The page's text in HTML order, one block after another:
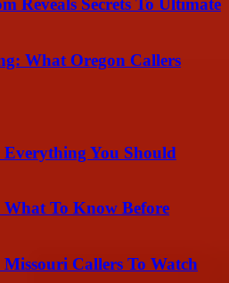
Reveals Secrets To Ultimate
What Oregon Callers
You Should
To Know Before
Callers To Watch